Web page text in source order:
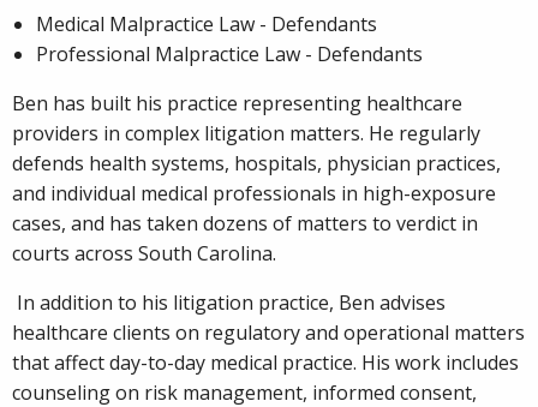
Medical Malpractice Law - Defendants
Professional Malpractice Law - Defendants
Ben has built his practice representing healthcare
providers in complex litigation matters. He regularly
defends health systems, hospitals, physician practices,
and individual medical professionals in high-exposure
cases, and has taken dozens of matters to verdict in
courts across South Carolina.
In addition to his litigation practice, Ben advises
healthcare clients on regulatory and operational matters
that affect day-to-day medical practice. His work includes
counseling on risk management, informed consent,